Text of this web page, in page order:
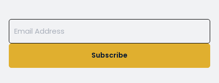
Subscribe